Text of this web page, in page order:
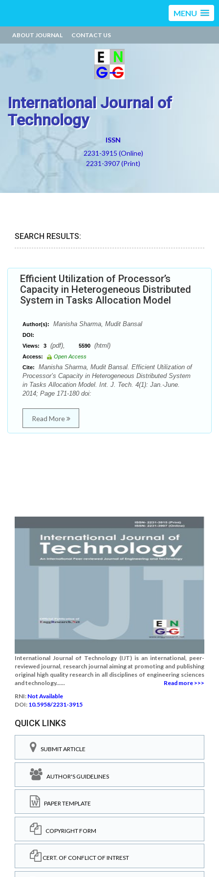
MENU
ABOUT JOURNAL CONTACT US
International Journal of
Technology
ISSN
2231-3915 (Online)
2231-3907 (Print)
SEARCH RESULTS:
Efficient Utilization of Processor’s
Capacity in Heterogeneous Distributed
System in Tasks Allocation Model
Author(s): Manisha Sharma, Mudit Bansal
DOI:
Views:
3 (pdf), 5590 (html)
Access:
Open Access
Cite:
Manisha Sharma, Mudit Bansal. Efficient Utilization of
Processor’s Capacity in Heterogeneous Distributed System
in Tasks Allocation Model. Int. J. Tech. 4(1): Jan.-June.
2014; Page 171-180 doi:
Read More
International Journal of Technology (IJT) is an international, peer-
reviewed journal, research journal aiming at promoting and publishing
original high quality research in all disciplines of engineering sciences
and technology......
Read more >>>
RNI: Not Available
DOI: 10.5958/2231-3915
QUICK LINKS
SUBMIT ARTICLE
AUTHOR'S GUIDELINES
PAPER TEMPLATE
COPYRIGHT FORM
CERT. OF CONFLICT OF INTREST